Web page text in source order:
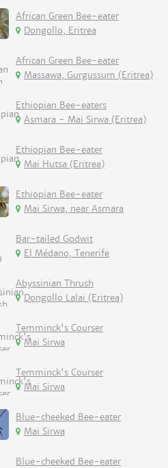
African Green Bee-eater
Dongollo, Eritrea
African Green Bee-eater
Massawa, Gurgussum (Eritrea)
Ethiopian Bee-eaters
Asmara - Mai Sirwa (Eritrea)
Ethiopian Bee-eater
Mai Hutsa (Eritrea)
Ethiopian Bee-eater
Mai Sirwa, near Asmara
Bar-tailed Godwit
El Médano, Tenerife
Abyssinian Thrush
Dongollo Lalai (Eritrea)
Temminck's Courser
Mai Sirwa
Temminck's Courser
Mai Sirwa
Blue-cheeked Bee-eater
Mai Sirwa
Blue-cheeked Bee-eater